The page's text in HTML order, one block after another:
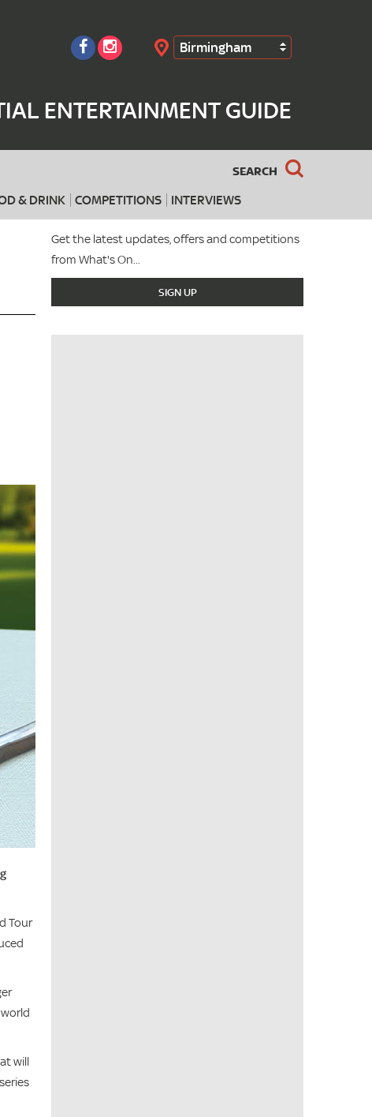
Birmingham
ENTERTAINMENT GUIDE
SEARCH
& DRINK COMPETITIONS INTERVIEWS
Search
Get the latest updates, offers and competitions
from What's On...
SIGN UP
Tour
will